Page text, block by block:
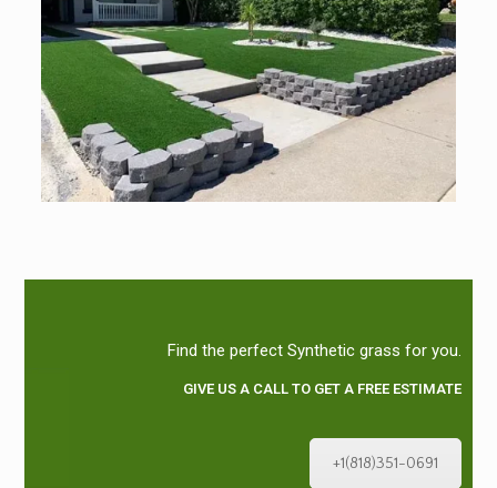
Find the perfect Synthetic grass for you.
GIVE US A CALL TO GET A FREE ESTIMATE
+1(818)351-0691